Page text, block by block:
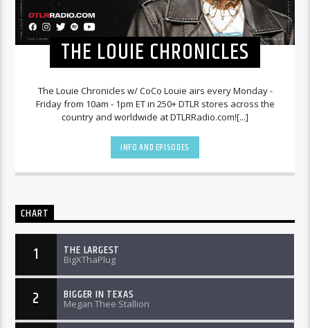
THE LOUIE CHRONICLES
The Louie Chronicles w/ CoCo Louie airs every Monday -
Friday from 10am - 1pm ET in 250+ DTLR stores across the
country and worldwide at DTLRRadio.com![...]
INFO AND EPISODES
CHART
1 THE LARGEST
BigXThaPlug
2 BIGGER IN TEXAS
Megan Thee Stallion